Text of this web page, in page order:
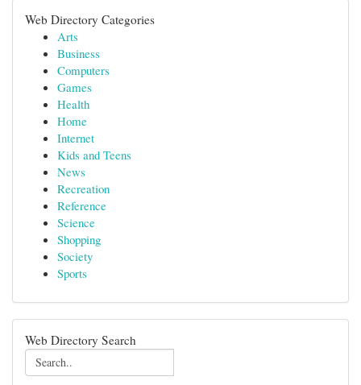
Web Directory Categories
Arts
Business
Computers
Games
Health
Home
Internet
Kids and Teens
News
Recreation
Reference
Science
Shopping
Society
Sports
Web Directory Search